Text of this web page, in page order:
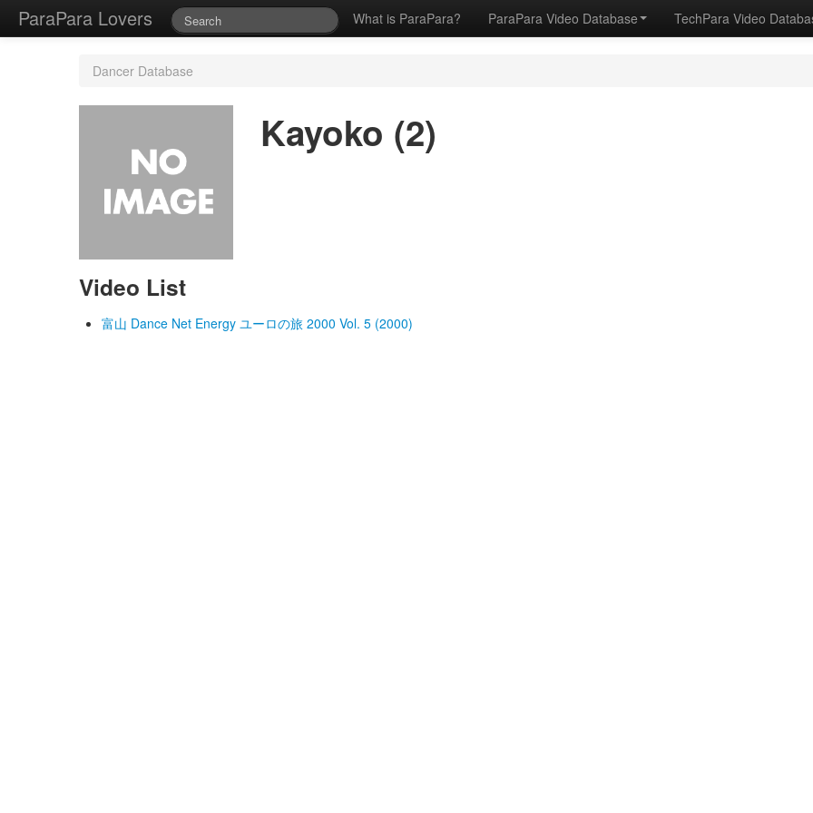
ParaPara Lovers What is ParaPara? ParaPara Video Database TechPara Video
Dancer Database
Kayoko (2)
Video List
富山 Dance Net Energy ユーロの旅 2000 Vol. 5 (2000)